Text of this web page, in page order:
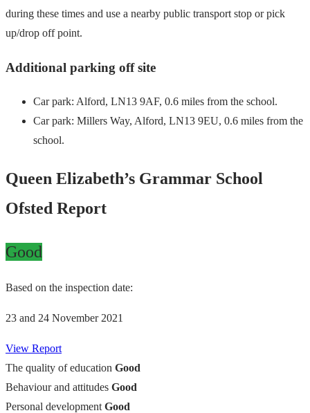
during these times and use a nearby public transport stop or pick
up/drop off point.
Additional parking off site
Car park: Alford, LN13 9AF, 0.6 miles from the school.
Car park: Millers Way, Alford, LN13 9EU, 0.6 miles from the
school.
Queen Elizabeth’s Grammar School
Ofsted Report
Good
Based on the inspection date:
23 and 24 November 2021
View Report
The quality of education Good
Behaviour and attitudes Good
Personal development Good